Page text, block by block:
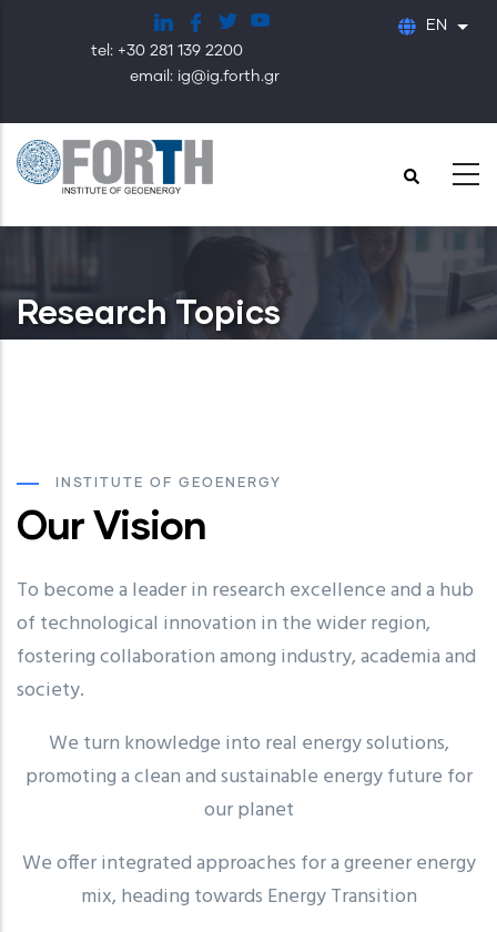
content
tel: +30 281 139 2200
email: ig@ig.forth.gr
EN List
Research Topics
INSTITUTE OF GEOENERGY
Our Vision
To become a leader in research excellence and a hub
of technological innovation in the wider region,
fostering collaboration among industry, academia and
society.
We turn knowledge into real energy solutions,
promoting a clean and sustainable energy future for
our planet
We offer integrated approaches for a greener energy
mix, heading towards Energy Transition